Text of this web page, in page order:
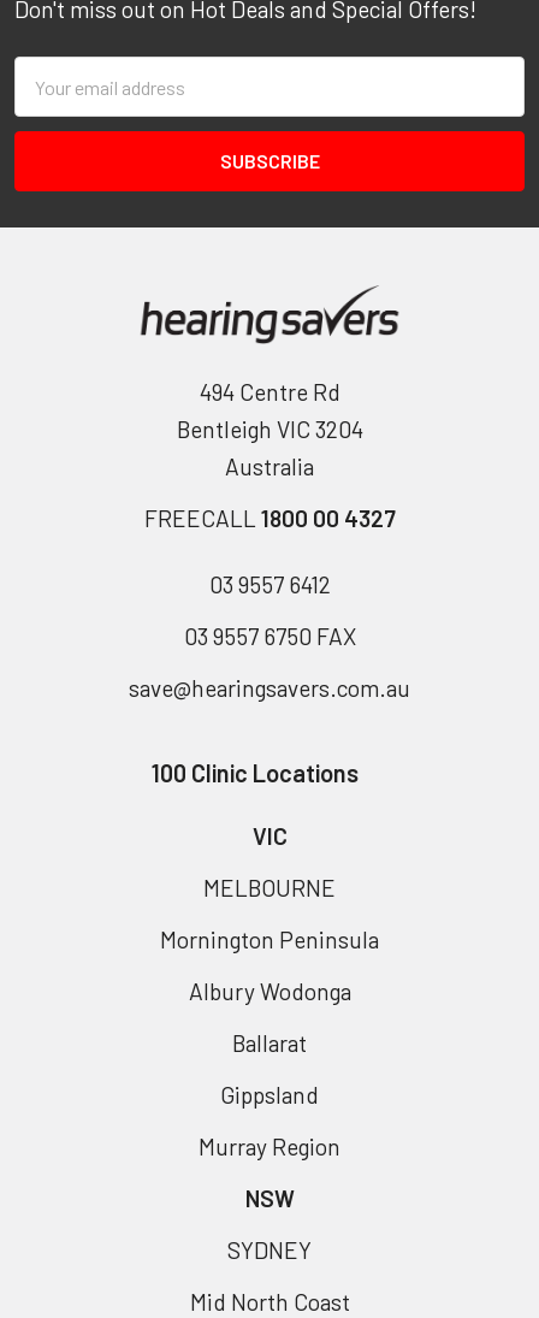
Don't miss out on Hot Deals and Special Offers!
Address
494 Centre Rd
Bentleigh VIC 3204
Australia
FREECALL 1800 00 4327
03 9557 6412
03 9557 6750 FAX
save@hearingsavers.com.au
100 Clinic Locations
VIC
MELBOURNE
Mornington Peninsula
Albury Wodonga
Ballarat
Gippsland
Murray Region
NSW
SYDNEY
Mid North Coast